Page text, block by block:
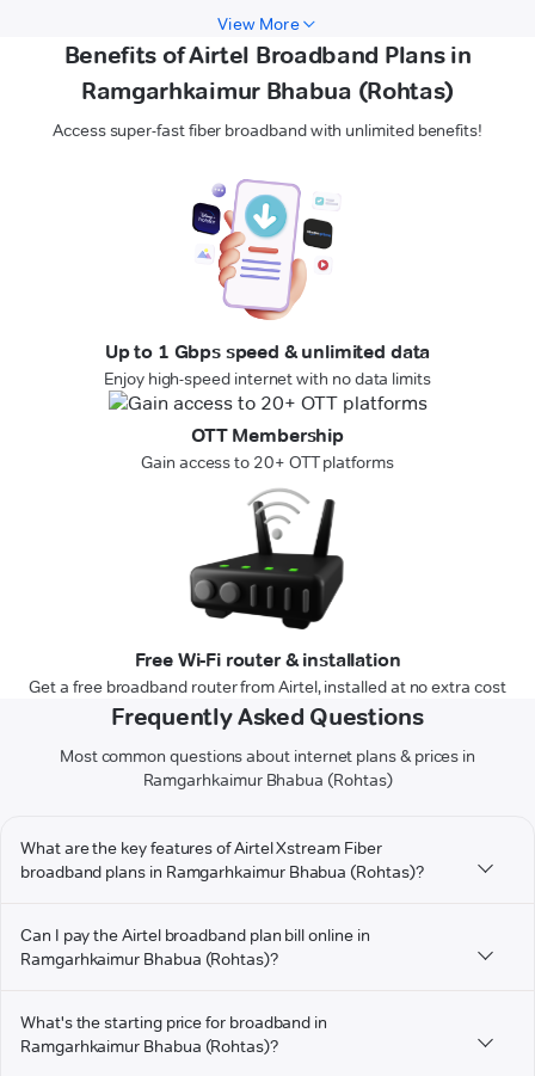
View More
Benefits of Airtel Broadband Plans in
Ramgarhkaimur Bhabua (Rohtas)
Access super-fast fiber broadband with unlimited benefits!
Up to 1 Gbps speed & unlimited data
Enjoy high-speed internet with no data limits
OTT Membership
Gain access to 20+ OTT platforms
Free Wi-Fi router & installation
Get a free broadband router from Airtel, installed at no extra cost
Frequently Asked Questions
Most common questions about internet plans & prices in
Ramgarhkaimur Bhabua (Rohtas)
What are the key features of Airtel Xstream Fiber
broadband plans in Ramgarhkaimur Bhabua (Rohtas)?
Can I pay the Airtel broadband plan bill online in
Ramgarhkaimur Bhabua (Rohtas)?
What's the starting price for broadband in
Ramgarhkaimur Bhabua (Rohtas)?